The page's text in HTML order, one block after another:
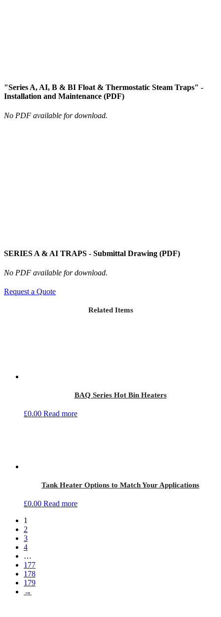
"Series A, AI, B & BI Float & Thermostatic Steam Traps" -
Installation and Maintenance (PDF)
No PDF available for download.
SERIES A & AI TRAPS - Submittal Drawing (PDF)
No PDF available for download.
Request a Quote
Related Items
BAQ Series Hot Bin Heaters
£0.00 Read more
Tank Heater Options to Match Your Applications
£0.00 Read more
1
2
3
4
…
177
178
179
→